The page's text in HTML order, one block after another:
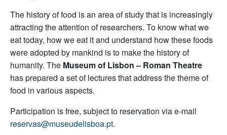
The history of food is an area of study that is increasingly
attracting the attention of researchers. To know what we
eat today, how we eat it and understand how these foods
were adopted by mankind is to make the history of
humanity. The Museum of Lisbon – Roman Theatre
has prepared a set of lectures that address the theme of
food in various aspects.
Participation is free, subject to reservation via e-mail
reservas@museudelisboa.pt.